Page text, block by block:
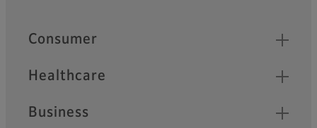
Quick Links
Consumer
Healthcare
Business